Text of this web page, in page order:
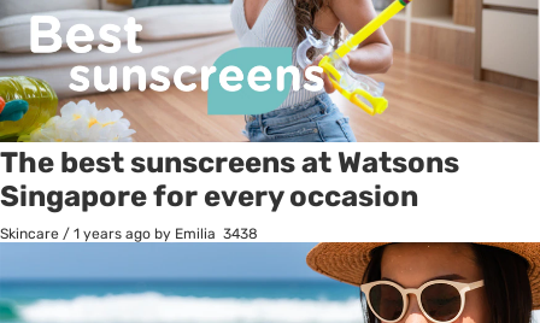
The best sunscreens at Watsons
Singapore for every occasion
Skincare / 1 years ago by Emilia 3438